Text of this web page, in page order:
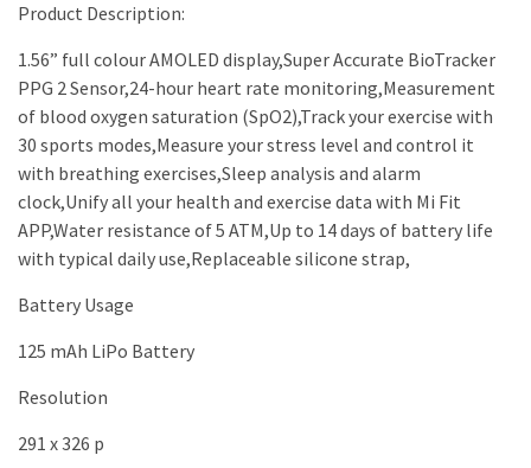
Product Description:
1.56” full colour AMOLED display,Super Accurate BioTracker
PPG 2 Sensor,24-hour heart rate monitoring,Measurement
of blood oxygen saturation (SpO2),Track your exercise with
30 sports modes,Measure your stress level and control it
with breathing exercises,Sleep analysis and alarm
clock,Unify all your health and exercise data with Mi Fit
APP,Water resistance of 5 ATM,Up to 14 days of battery life
with typical daily use,Replaceable silicone strap,
Battery Usage
125 mAh LiPo Battery
Resolution
291 x 326 p